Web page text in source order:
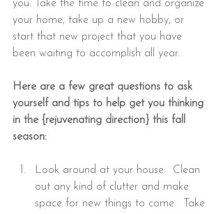
you. Take the time to clean and organize
your home, take up a new hobby, or
start that new project that you have
been waiting to accomplish all year.
Here are a few great questions to ask
yourself and tips to help get you thinking
in the {rejuvenating direction} this fall
season:
Look around at your house.  Clean
out any kind of clutter and make
space for new things to come.  Take